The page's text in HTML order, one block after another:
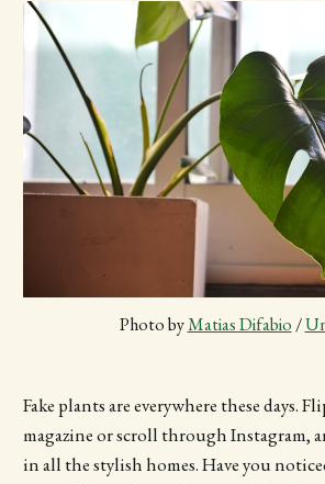
Photo by Matias Difabio /
Fake plants are everywhere these days.
magazine or scroll through Instagram,
in all the stylish homes. Have you